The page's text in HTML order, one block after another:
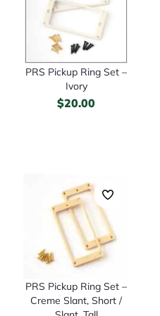
PRS Pickup Ring Set –
Ivory
$20.00
PRS Pickup Ring Set –
Creme Slant, Short /